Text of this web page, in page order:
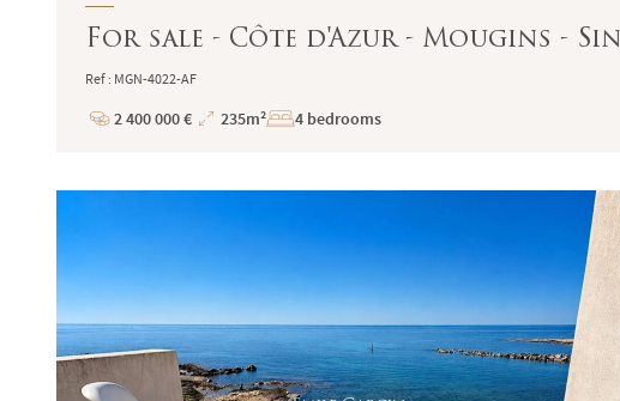
For sale - Côte d'Azur - Mougins -
Ref : MGN-4022-AF
Price
2 400 000 €
Total
235m² 4 bedrooms